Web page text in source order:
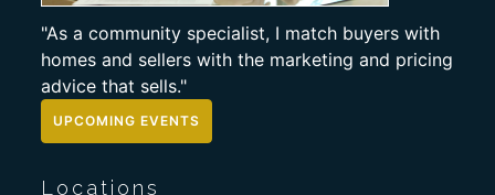
"As a community specialist, I match buyers with
homes and sellers with the marketing and pricing
advice that sells."
UPCOMING EVENTS
Locations